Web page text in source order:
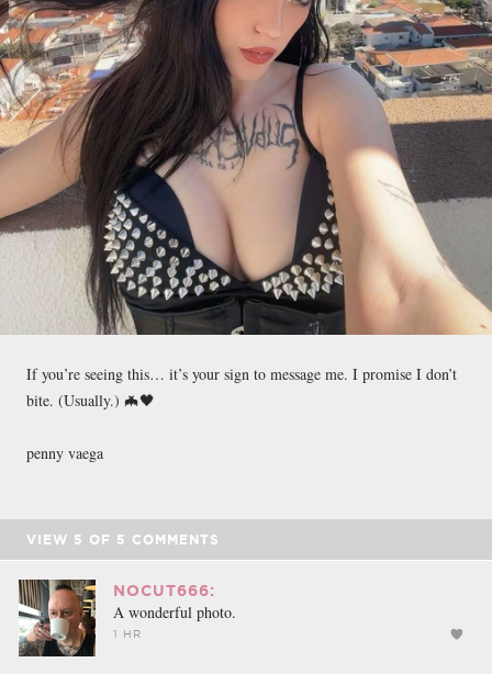
If you’re seeing this… it’s your sign to message me. I promise I don’t
bite. (Usually.) 🦇🖤
penny vaega
VIEW 5 OF 5 COMMENTS
NOCUT666:
A wonderful photo.
1 HR